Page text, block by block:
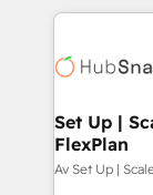
we de-risk
multi-region
scale. 🏆 HubSpot’s CEO called us “the partner of the
future.”
measurable
Set Up |
FlexPlan
Av Set Up |